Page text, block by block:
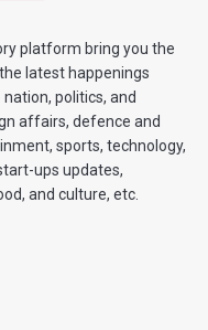
platform bring you the
latest happenings
politics, and
affairs, defence and
sports, technology,
ups updates,
and culture, etc.